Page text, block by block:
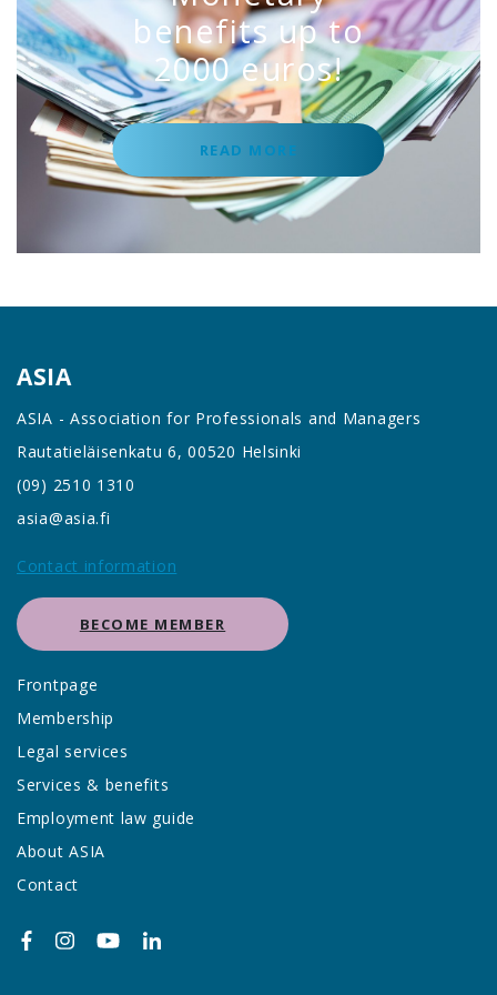
benefits up to
2000 euros!
READ MORE
ASIA
ASIA - Association for Professionals and Managers
Rautatieläisenkatu 6, 00520 Helsinki
(09) 2510 1310
asia@asia.fi
Contact information
BECOME MEMBER
Frontpage
Membership
Legal services
Services & benefits
Employment law guide
About ASIA
Contact